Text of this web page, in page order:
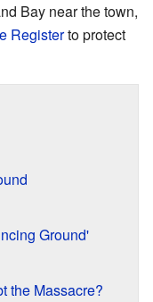
Bay near the town,
Registerto protect
Ground'
the Massacre?